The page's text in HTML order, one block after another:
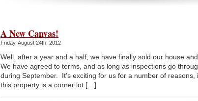
A New Canvas!
Friday, August 24th, 2012
Well, after a year and a half, we have finally sold our house
We have agreed to terms, and as long as inspections go
during September. It’s exciting for us for a number of reasons,
this property is a corner lot […]